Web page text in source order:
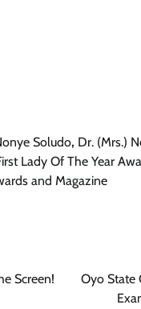
Soludo, Dr. (Mrs.)
Lady Of The Year
and Magazine
Screen!
Oyo State